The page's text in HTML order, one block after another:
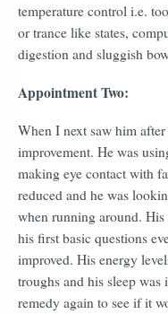
temperature control i.e.
or trance like states,
digestion and sluggish
Appointment Two:
When I next saw him
improvement. He was
making eye contact with
reduced and he was
when running around. His
his first basic questions
improved. His energy
troughs and his sleep
remedy again to see if it